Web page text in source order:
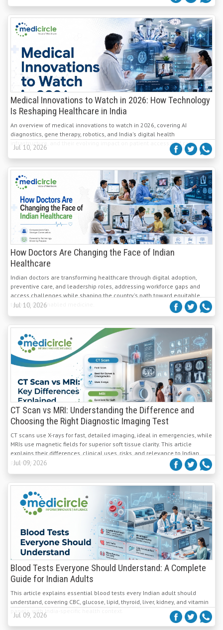
Medical Innovations to Watch in 2026: How Technology
Is Reshaping Healthcare in India
An overview of medical innovations to watch in 2026, covering AI
diagnostics, gene therapy, robotics, and India's digital health
infrastructure, and their evolving impact on patient access and care.
Jul 10, 2026
How Doctors Are Changing the Face of Indian
Healthcare
Indian doctors are transforming healthcare through digital adoption,
preventive care, and leadership roles, addressing workforce gaps and
access challenges while shaping the country's path toward equitable,
technology-enabled medicine.
Jul 10, 2026
CT Scan vs MRI: Understanding the Difference and
Choosing the Right Diagnostic Imaging Test
CT scans use X-rays for fast, detailed imaging, ideal in emergencies, while
MRIs use magnetic fields for superior soft tissue clarity. This article
explains their differences, clinical uses, risks, and relevance to Indian
patients.
Jul 09, 2026
Blood Tests Everyone Should Understand: A Complete
Guide for Indian Adults
This article explains essential blood tests every Indian adult should
understand, covering CBC, glucose, lipid, thyroid, liver, kidney, and vitamin
panels, with India-specific health context.
Jul 09, 2026